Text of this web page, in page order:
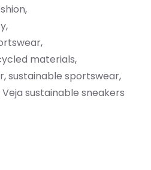
,
,
,
materials,
,sustainable sportswear,
Veja sustainable sneakers